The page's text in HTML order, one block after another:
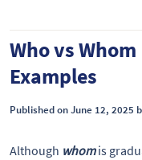
Who vs
Examples
Published on June 12, 2025
Although whomis